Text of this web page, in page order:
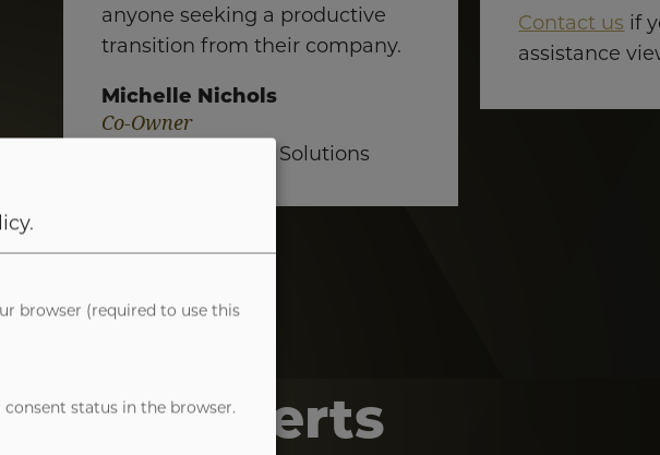
anyone seeking a productive
transition from their company.
Michelle Nichols
Co-Owner
Practical Training Solutions
Contact us if
assistance
Experts
.
browser (required to use this
consent status in the browser.